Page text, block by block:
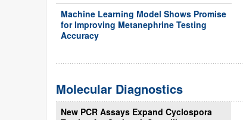
Machine Learning Model Shows Promise
for Improving Metanephrine Testing
Accuracy
Molecular Diagnostics
New PCR Assays Expand Cyclospora